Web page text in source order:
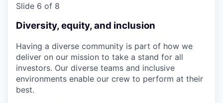
Slide 6 of 8
Diversity, equity, and inclusion
Having a diverse community is part of how we
deliver on our mission to take a stand for all
investors. Our diverse teams and inclusive
environments enable our crew to perform at their
best.